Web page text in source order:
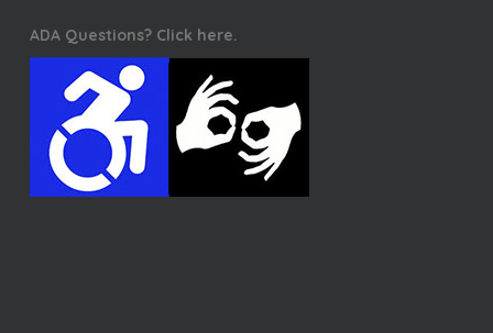
ADA Questions? Click here.